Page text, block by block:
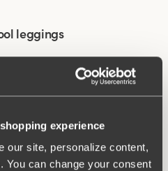
experience
our site, personalize content,
You can change your consent
leggings
3 of 3 products
More